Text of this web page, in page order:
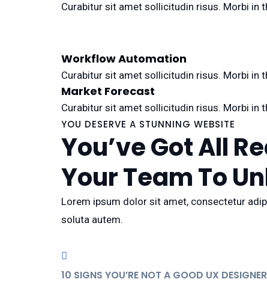
Curabitur sit amet sollicitudin risus. Morbi in
Workflow Automation
Curabitur sit amet sollicitudin risus. Morbi in
Market Forecast
Curabitur sit amet sollicitudin risus. Morbi in
YOU DESERVE A STUNNING WEBSITE
You’ve Got All
Your Team To
Lorem ipsum dolor sit amet, consectetur
soluta autem.
10 SIGNS YOU’RE NOT A GOOD UX